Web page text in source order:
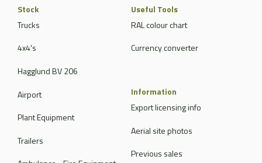
Stock
Trucks
4x4's
Hagglund BV 206
Airport
Plant Equipment
Trailers
Useful Tools
RAL colour chart
Currency converter
Information
Export licensing info
Aerial site photos
Previous sales